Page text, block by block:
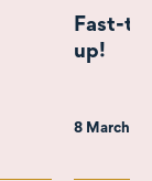
Fast-
up!
8 March